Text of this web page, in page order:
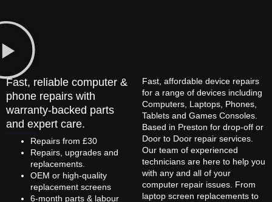
Fast, reliable computer &
phone repairs with
warranty-backed parts
and expert care.
Repairs from £30
Repairs, upgrades and
replacements.
OEM or high-quality
replacement screens
6-month parts & labour
Fast, affordable device repairs
for a range of devices including
Computers, Laptops, Phones,
Tablets and Games Consoles.
Based in Preston for drop-off or
Door to Door repair services.
Our team of experienced
technicians are here to help you
with any and all of your
computer repair issues. From
laptop screen replacements to